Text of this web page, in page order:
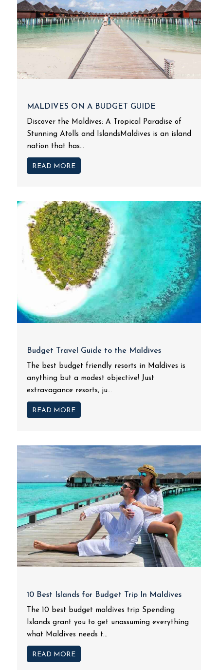
MALDIVES ON A BUDGET GUIDE
Discover the Maldives: A Tropical Paradise of
Stunning Atolls and IslandsMaldives is an island
nation that has...
READ MORE
Budget Travel Guide to the Maldives
The best budget friendly resorts in Maldives is
anything but a modest objective! Just
extravagance resorts, ju...
READ MORE
10 Best Islands for Budget Trip In Maldives
The 10 best budget maldives trip Spending
Islands grant you to get unassuming everything
what Maldives needs t...
READ MORE